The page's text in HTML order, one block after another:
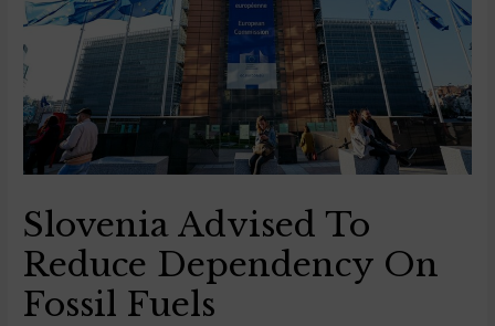
Slovenia Advised To
Reduce Dependency On
Fossil Fuels